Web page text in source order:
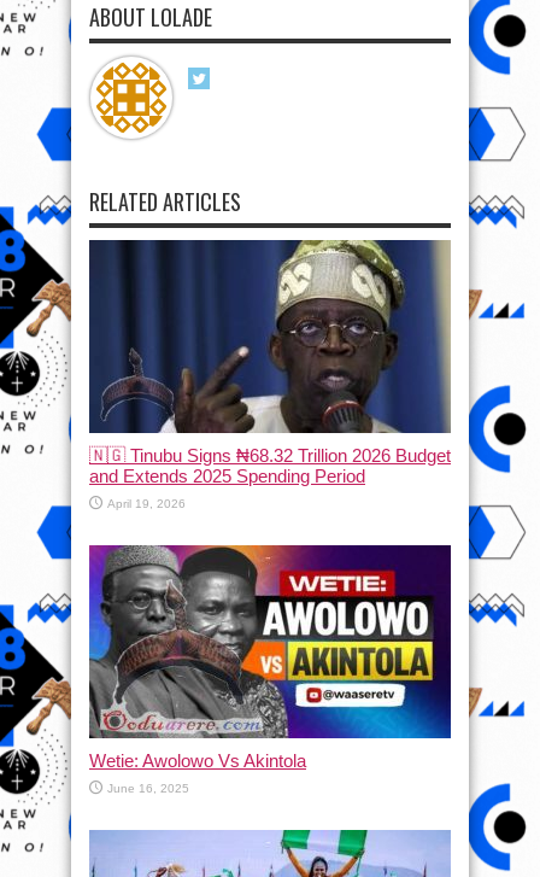
ABOUT LOLADE
RELATED ARTICLES
🇳🇬 Tinubu Signs ₦68.32 Trillion 2026 Budget
and Extends 2025 Spending Period
April 19, 2026
Wetie: Awolowo Vs Akintola
June 16, 2025